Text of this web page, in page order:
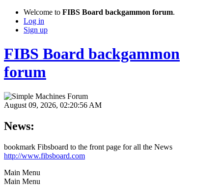
Welcome to FIBS Board backgammon forum.
Log in
Sign up
FIBS Board backgammon
forum
August 09, 2026, 02:20:56 AM
News:
bookmark Fibsboard to the front page for all the News
http://www.fibsboard.com
Main Menu
Main Menu